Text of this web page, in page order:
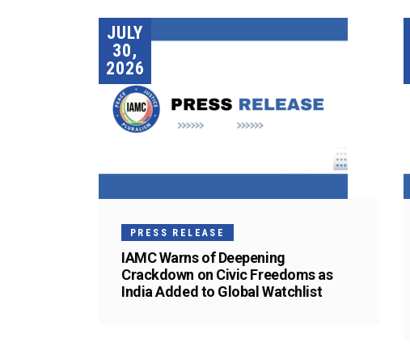
JULY
30,
2026
PRESS RELEASE
IAMC Warns of Deepening
Crackdown on Civic Freedoms as
India Added to Global Watchlist